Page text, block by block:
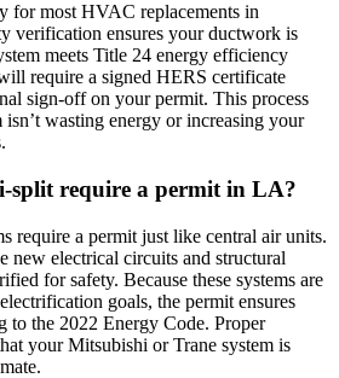
for most HVAC replacements in
verification ensures your ductwork is
meets Title 24 energy efficiency
require a signed HERS certificate
sign-off on your permit. This process
wasting energy or increasing your
split require a permit in LA?
require a permit just like central air units.
new electrical circuits and structural
for safety. Because these systems are
goals, the permit ensures
to the 2022 Energy Code. Proper
your Mitsubishi or Trane system is